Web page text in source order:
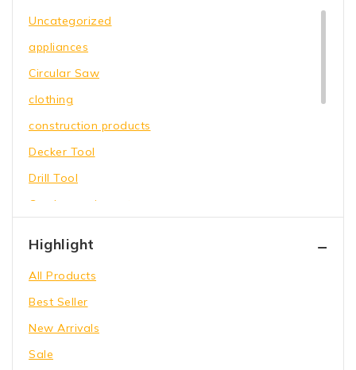
Uncategorized
appliances
Circular Saw
clothing
construction products
Decker Tool
Drill Tool
Garden equipment
Holding Wrench
Our Store
Power Saw
shoes
toys
Highlight
All Products
Best Seller
New Arrivals
Sale